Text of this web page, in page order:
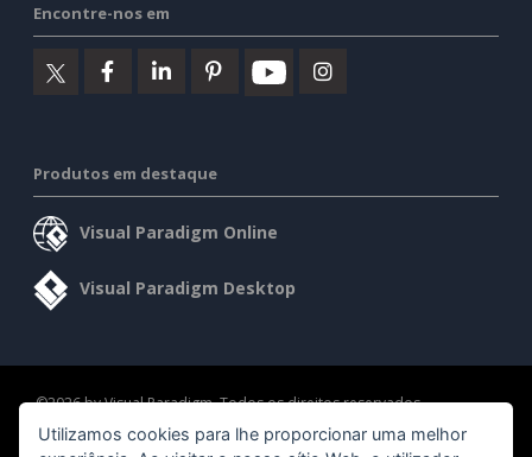
Encontre-nos em
Produtos em destaque
Visual Paradigm Online
Visual Paradigm Desktop
©2026 by Visual Paradigm. Todos os direitos reservados.
Utilizamos cookies para lhe proporcionar uma melhor